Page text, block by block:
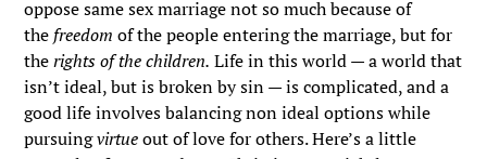
oppose same sex marriage not so much because of
the freedomof the people entering the marriage, but for
therights of the children. Life in this world — a world that
isn’t ideal, but is broken by sin — is complicated, and a
good life involves balancing non ideal options while
pursuingvirtueout of love for others. Here’s a little